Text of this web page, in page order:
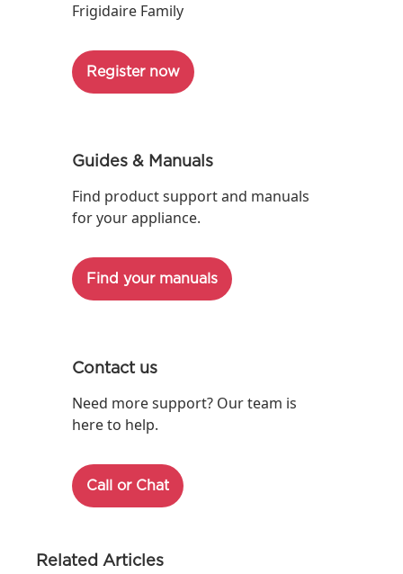
Frigidaire Family
Register now
Guides & Manuals
Find product support and manuals
for your appliance.
Find your manuals
Contact us
Need more support? Our team is
here to help.
Call or Chat
Related Articles